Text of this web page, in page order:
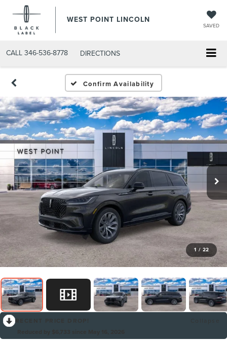
WEST POINT LINCOLN
SAVED
CALL 346-536-8778 DIRECTIONS
Confirm Availability
1 / 22